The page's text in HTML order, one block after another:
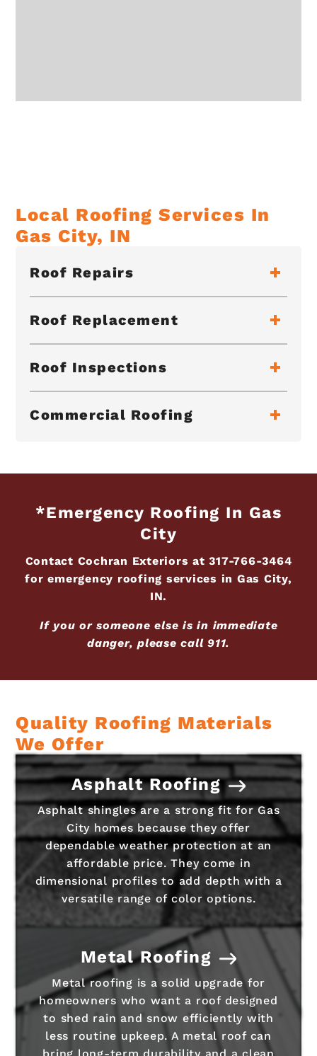
Local Roofing Services In
Gas City, IN
Roof Repairs
Roof Replacement
Roof Inspections
Commercial Roofing
*Emergency Roofing In Gas
City
Contact Cochran Exteriors at317-766-3464
for emergency roofing services in Gas City,
IN.
If you or someone else is in immediate
danger, please call 911.
Quality Roofing Materials
We Offer
Asphalt Roofing
Asphalt shingles are a strong fit for Gas
City homes because they offer
dependable weather protection at an
affordable price. They come in
dimensional profiles to add depth with a
versatile range of color options.
Metal Roofing
Metal roofing is a solid upgrade for
homeowners who want a roof designed
to shed rain and snow efficiently with
less routine upkeep. A metal roof can